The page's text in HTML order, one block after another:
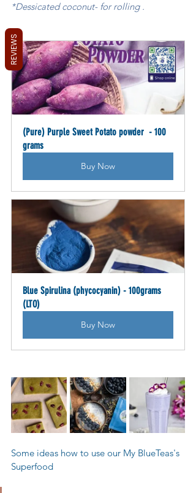
*Dessicated coconut- for rolling .
(Pure) Purple Sweet Potato powder  - 100
grams
Buy Now
Blue Spirulina (phycocyanin) - 100grams
(LTO)
Buy Now
Some ideas how to use our My BlueTeas's
Superfood
REVIEWS